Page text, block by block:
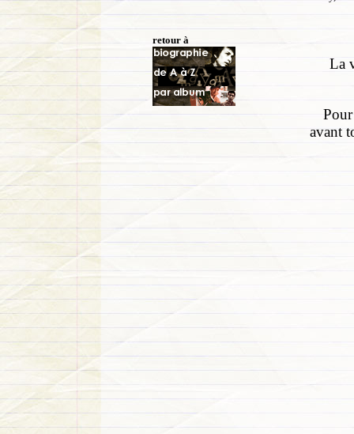
retour à
La
avant